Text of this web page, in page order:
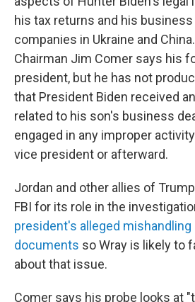
his tax returns and his
companies in Ukraine and
Chairman Jim Comer says his
president, but he has not
that President Biden received
related to his son's business
engaged in any improper
vice president or afterward.
Jordan and other allies of
FBI for its role in the
president's alleged
documents so Wray is likely to
about that issue.
Comer says his probe looks at